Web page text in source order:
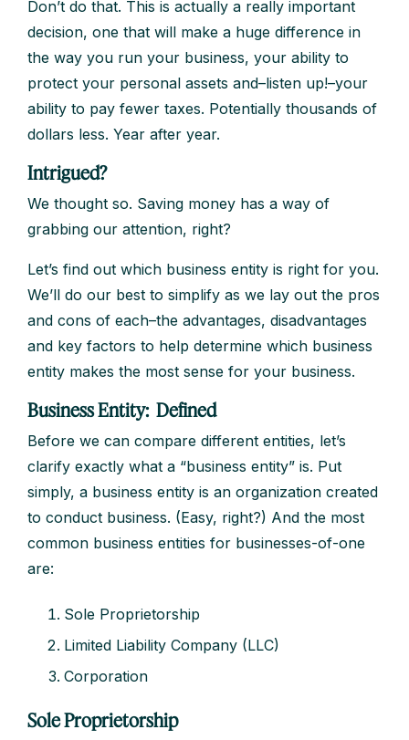
Don’t do that. This is actually a really important
decision, one that will make a huge difference in
the way you run your business, your ability to
protect your personal assets and–listen up!–your
ability to pay fewer taxes. Potentially thousands of
dollars less. Year after year.
Intrigued?
We thought so. Saving money has a way of
grabbing our attention, right?
Let’s find out which business entity is right for you.
We’ll do our best to simplify as we lay out the pros
and cons of each–the advantages, disadvantages
and key factors to help determine which business
entity makes the most sense for your business.
Business Entity: Defined
Before we can compare different entities, let’s
clarify exactly what a “business entity” is. Put
simply, a business entity is an organization created
to conduct business. (Easy, right?) And the most
common business entities for businesses-of-one
are:
Sole Proprietorship
Limited Liability Company (LLC)
Corporation
Sole Proprietorship